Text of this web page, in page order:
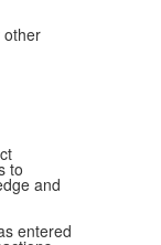
other
to
and
entered